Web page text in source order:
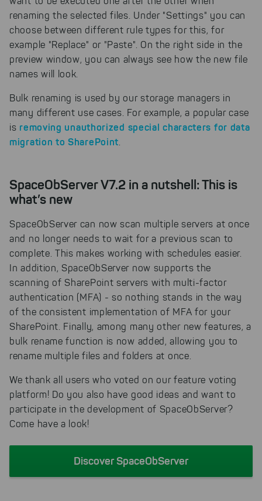
solutions. For these,
unfortunately, we have to set
cookies to be able to measure
conversions. We also use apollo
on our website.
improving both our products and our
website. You can adjust your selection at
any time in our privacy policy.
renaming the selected files. Under "Settings" you can
choose between different rule types for this, for
example "Replace" or "Paste". On the right side in the
preview window, you can always see how the new file
names will look.
Bulk renaming is used by our storage managers in
many different use cases. For example, a popular case
is removing unauthorized special characters for data
migration to SharePoint.
SpaceObServer V7.2 in a nutshell: This is
what’s new
SpaceObServer can now scan multiple servers at once
and no longer needs to wait for a previous scan to
complete. This makes working with schedules easier.
In addition, SpaceObServer now supports the
scanning of SharePoint servers with multi-factor
authentication (MFA) - so nothing stands in the way
of the consistent implementation of MFA for your
SharePoint. Finally, among many other new features, a
bulk rename function is now added, allowing you to
rename multiple files and folders at once.
We thank all users who voted on our feature voting
platform! Do you also have good ideas and want to
participate in the development of SpaceObServer?
Come have a look!
Discover SpaceObServer